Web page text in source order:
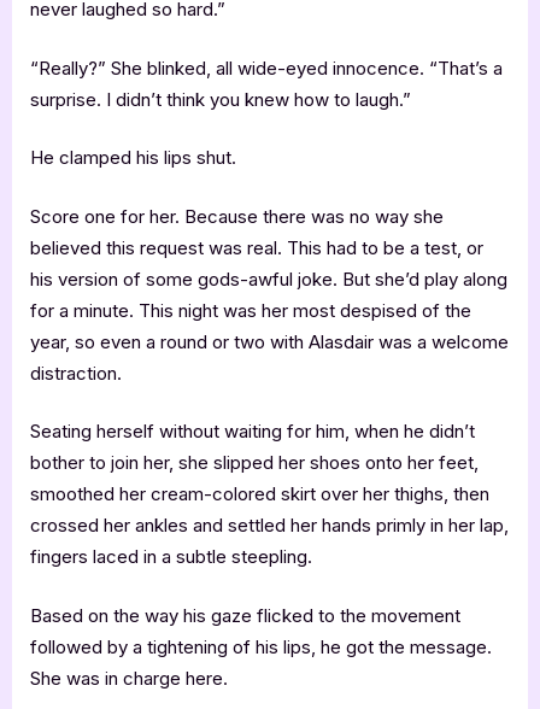
never laughed so hard.”
“Really?” She blinked, all wide-eyed innocence. “That’s a
surprise. I didn’t think you knew how to laugh.”
He clamped his lips shut.
Score one for her. Because there was no way she
believed this request was real. This had to be a test, or
his version of some gods-awful joke. But she’d play along
for a minute. This night was her most despised of the
year, so even a round or two with Alasdair was a welcome
distraction.
Seating herself without waiting for him, when he didn’t
bother to join her, she slipped her shoes onto her feet,
smoothed her cream-colored skirt over her thighs, then
crossed her ankles and settled her hands primly in her lap,
fingers laced in a subtle steepling.
Based on the way his gaze flicked to the movement
followed by a tightening of his lips, he got the message.
She was in charge here.